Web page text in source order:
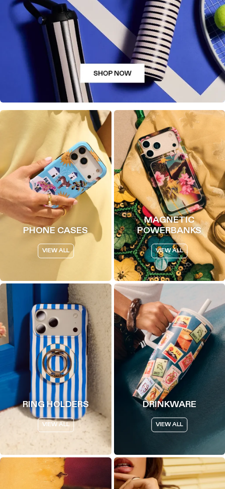
PHONE CASES
VIEW ALL
MAGNETIC
POWERBANKS
VIEW ALL
RING HOLDERS
VIEW ALL
DRINKWARE
VIEW ALL